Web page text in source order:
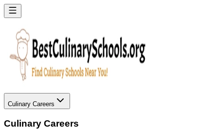
Culinary Careers
Culinary Careers